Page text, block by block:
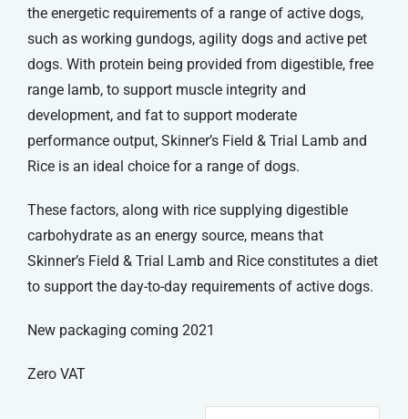
the energetic requirements of a range of active dogs,
such as working gundogs, agility dogs and active pet
dogs. With protein being provided from digestible, free
range lamb, to support muscle integrity and
development, and fat to support moderate
performance output, Skinner’s Field & Trial Lamb and
Rice is an ideal choice for a range of dogs.
These factors, along with rice supplying digestible
carbohydrate as an energy source, means that
Skinner’s Field & Trial Lamb and Rice constitutes a diet
to support the day-to-day requirements of active dogs.
New packaging coming 2021
Zero VAT